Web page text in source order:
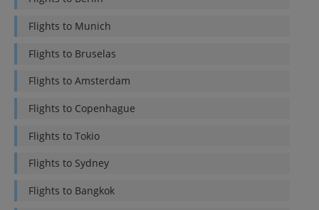
Flights to Munich
Flights to Bruselas
Flights to Amsterdam
Flights to Copenhague
Flights to Tokio
Flights to Sydney
Flights to Bangkok